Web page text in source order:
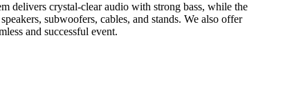
delivers crystal-clear audio with strong bass, while the
subwoofers, cables, and stands. We also offer
and successful event.